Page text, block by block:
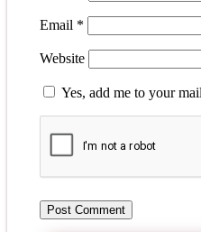
Email *
Website
Yes, add me to your